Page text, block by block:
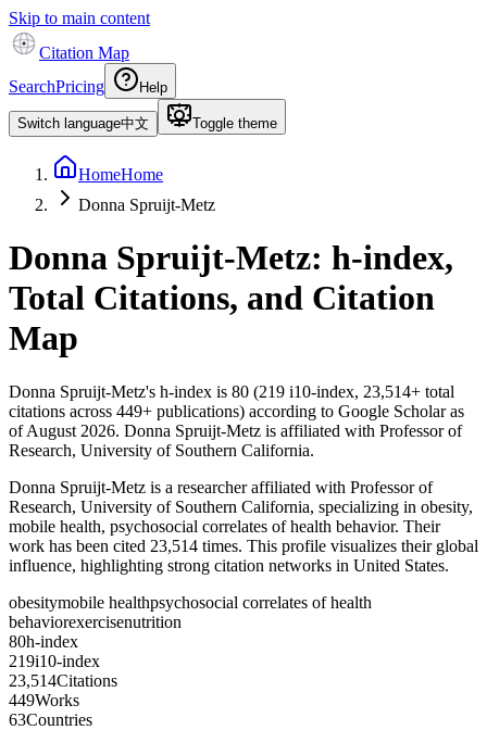
Skip to main content
Citation Map
SearchPricing Help
Switch language中文 Toggle theme
HomeHome
Donna Spruijt-Metz
Donna Spruijt-Metz: h-index,
Total Citations, and Citation
Map
Donna Spruijt-Metz's h-index is 80 (219 i10-index, 23,514+ total
citations across 449+ publications) according to Google Scholar as
ofAugust 2026. Donna Spruijt-Metz is affiliated with Professor of
Research, University of Southern California.
Donna Spruijt-Metz is a researcher affiliated with Professor of
Research, University of Southern California, specializing in obesity,
mobile health, psychosocial correlates of health behavior. Their
work has been cited 23,514 times. This profile visualizes their global
influence, highlighting strong citation networks in United States.
obesitymobile healthpsychosocial correlates of health
behaviorexercisenutrition
80h-index
219i10-index
23,514Citations
449Works
63Countries